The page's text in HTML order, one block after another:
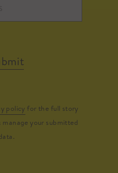
policy for the full story
your submitted